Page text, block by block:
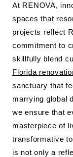
At RENOVA,
spaces that
projects reflect
commitment to
skillfully blend
Florida
sanctuary that
marrying global
we ensure that
masterpiece of
transformative
is not only a